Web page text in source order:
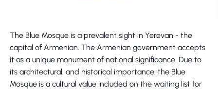
The Blue Mosque is a prevalent sight in Yerevan - the
capital of Armenian. The Armenian government accepts
it as a unique monument of national significance. Due to
its architectural, and historical importance, the Blue
Mosque is a cultural value included on the waiting list for